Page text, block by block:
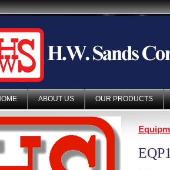
ABOUT US OUR PRODUCTS